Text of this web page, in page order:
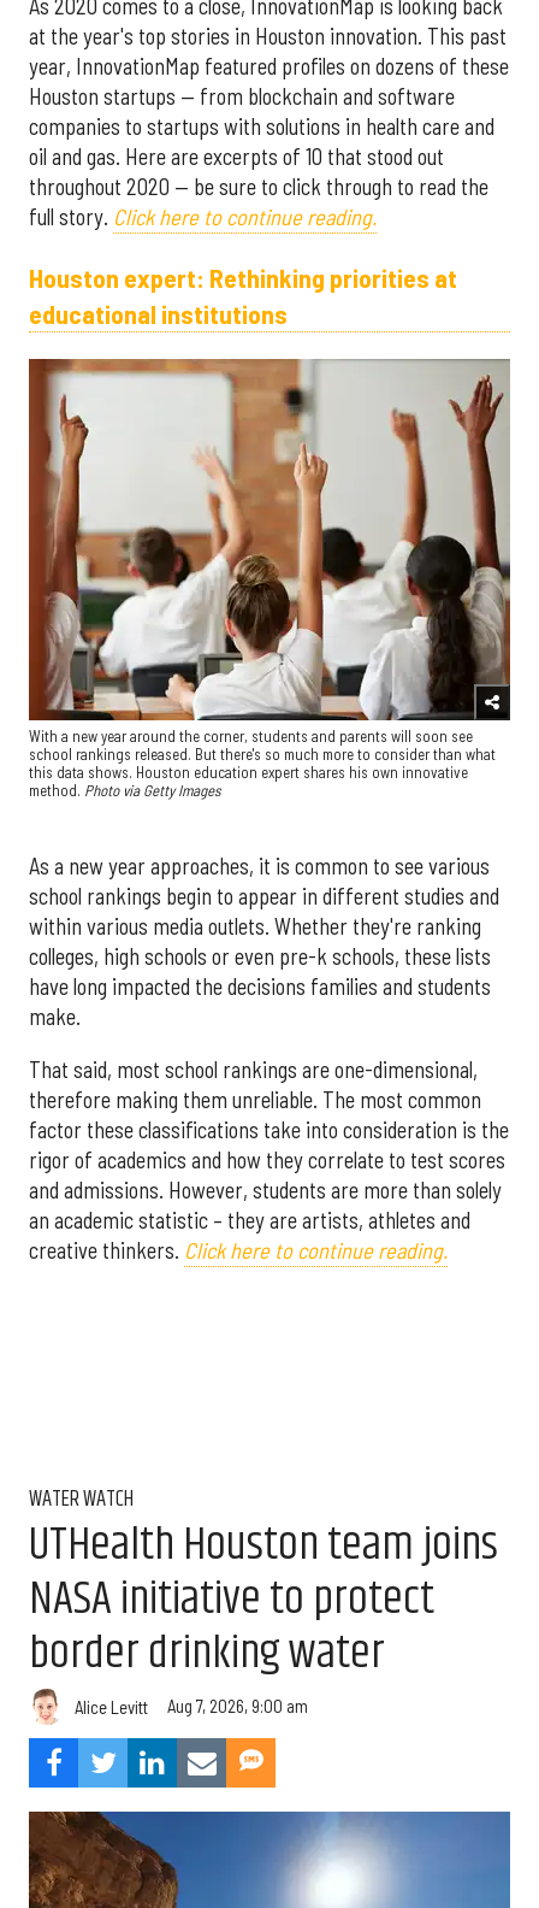
As 2020 comes to a close, InnovationMap is looking back
at the year's top stories in Houston innovation. This past
year, InnovationMap featured profiles on dozens of these
Houston startups — from blockchain and software
companies to startups with solutions in health care and
oil and gas. Here are excerpts of 10 that stood out
throughout 2020 — be sure to click through to read the
full story. Click here to continue reading.
Houston expert: Rethinking priorities at
educational institutions
With a new year around the corner, students and parents will soon see
school rankings released. But there's so much more to consider than what
this data shows. Houston education expert shares his own innovative
method. Photo via Getty Images
As a new year approaches, it is common to see various
school rankings begin to appear in different studies and
within various media outlets. Whether they're ranking
colleges, high schools or even pre-k schools, these lists
have long impacted the decisions families and students
make.
That said, most school rankings are one-dimensional,
therefore making them unreliable. The most common
factor these classifications take into consideration is the
rigor of academics and how they correlate to test scores
and admissions. However, students are more than solely
an academic statistic – they are artists, athletes and
creative thinkers. Click here to continue reading.
WATER WATCH
UTHealth Houston team joins
NASA initiative to protect
border drinking water
Alice Levitt Aug 7, 2026, 9:00 am